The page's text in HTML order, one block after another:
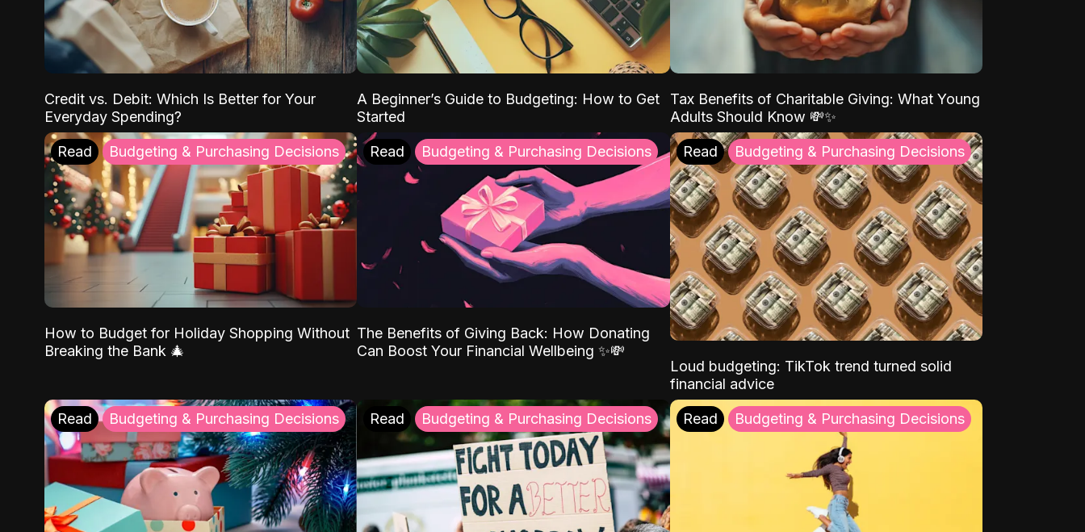
Credit vs. Debit: Which Is Better for Your
Everyday Spending?
A Beginner’s Guide to Budgeting: How to Get
Started
Tax Benefits of Charitable Giving: What Young
Adults Should Know 💸✨
Read Budgeting & Purchasing Decisions
How to Budget for Holiday Shopping Without
Breaking the Bank 🎄
Read Budgeting & Purchasing Decisions
The Benefits of Giving Back: How Donating
Can Boost Your Financial Wellbeing ✨💸
Read Budgeting & Purchasing Decisions
Loud budgeting: TikTok trend turned solid
financial advice
Read Budgeting & Purchasing Decisions Read Budgeting & Purchasing Decisions Read Budgeting & Purchasing Decisions